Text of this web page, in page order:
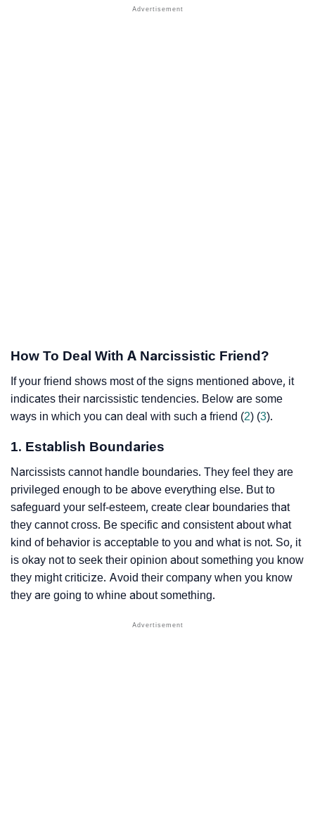
How To Deal With A Narcissistic Friend?
If your friend shows most of the signs mentioned above, it
indicates their narcissistic tendencies. Below are some
ways in which you can deal with such a friend (2) (3).
1. Establish Boundaries
Narcissists cannot handle boundaries. They feel they are
privileged enough to be above everything else. But to
safeguard your self-esteem, create clear boundaries that
they cannot cross. Be specific and consistent about what
kind of behavior is acceptable to you and what is not. So, it
is okay not to seek their opinion about something you know
they might criticize. Avoid their company when you know
they are going to whine about something.